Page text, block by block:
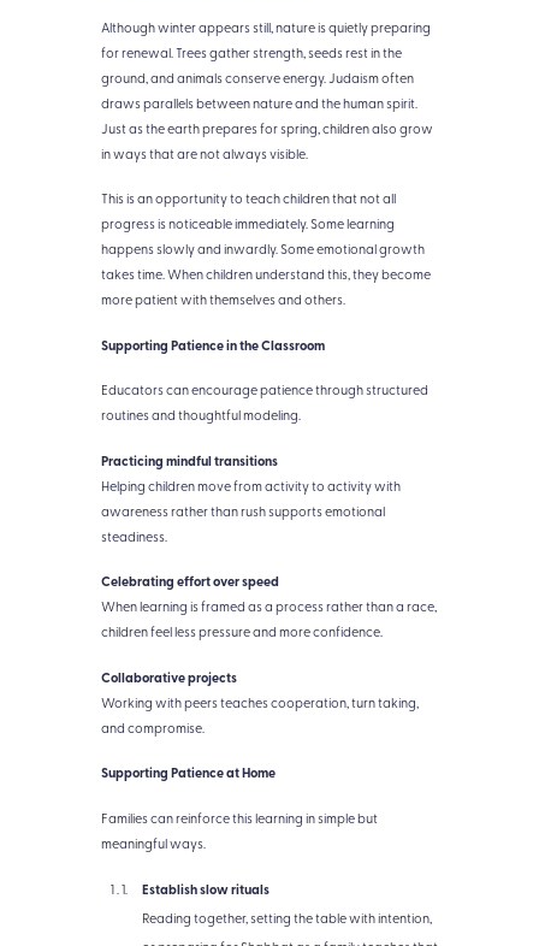
Although winter appears still, nature is quietly preparing
for renewal. Trees gather strength, seeds rest in the
ground, and animals conserve energy. Judaism often
draws parallels between nature and the human spirit.
Just as the earth prepares for spring, children also grow
in ways that are not always visible.
This is an opportunity to teach children that not all
progress is noticeable immediately. Some learning
happens slowly and inwardly. Some emotional growth
takes time. When children understand this, they become
more patient with themselves and others.
Supporting Patience in the Classroom
Educators can encourage patience through structured
routines and thoughtful modeling.
Practicing mindful transitions
Helping children move from activity to activity with
awareness rather than rush supports emotional
steadiness.
Celebrating effort over speed
When learning is framed as a process rather than a race,
children feel less pressure and more confidence.
Collaborative projects
Working with peers teaches cooperation, turn taking,
and compromise.
Supporting Patience at Home
Families can reinforce this learning in simple but
meaningful ways.
Establish slow rituals
Reading together, setting the table with intention,